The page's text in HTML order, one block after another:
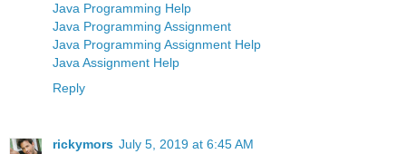
Java Programming Help
Java Programming Assignment
Java Programming Assignment Help
Java Assignment Help
Reply
rickymors July 5, 2019 at 6:45 AM